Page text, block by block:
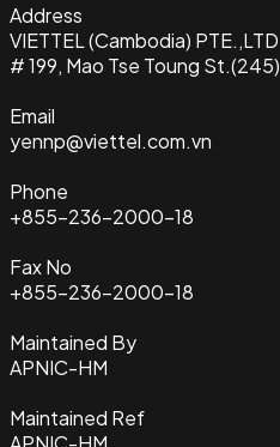
Address
VIETTEL (Cambodia) PTE.,LTD
# 199, Mao Tse Toung St.(245)
Email
yennp@viettel.com.vn
Phone
+855-236-2000-18
Fax No
+855-236-2000-18
Maintained By
APNIC-HM
Maintained Ref